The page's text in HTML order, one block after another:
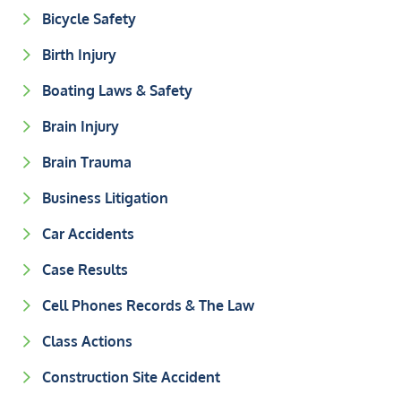
Bicycle Safety
Birth Injury
Boating Laws & Safety
Brain Injury
Brain Trauma
Business Litigation
Car Accidents
Case Results
Cell Phones Records & The Law
Class Actions
Construction Site Accident